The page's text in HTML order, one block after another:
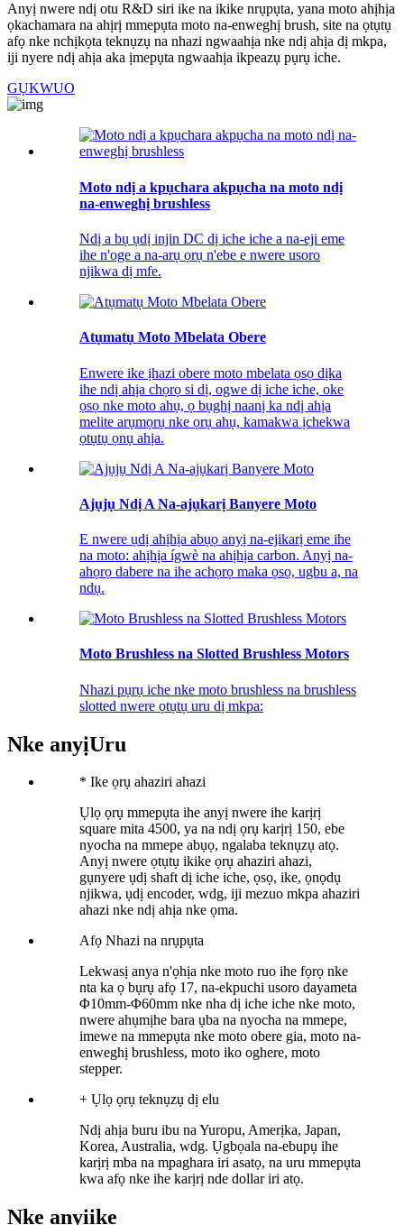
Anyị nwere ndị otu R&D siri ike na ikike nrụpụta, yana moto ahịhịa
ọkachamara na ahịrị mmepụta moto na-enweghị brush, site na ọtụtụ
afọ nke nchịkọta teknụzụ na nhazi ngwaahịa nke ndị ahịa dị mkpa,
iji nyere ndị ahịa aka ịmepụta ngwaahịa ikpeazụ pụrụ iche.
GỤKWUO
Moto ndị a kpụchara akpụcha na moto ndị
na-enweghị brushless
Ndị a bụ ụdị injin DC dị iche iche a na-eji eme
ihe n'oge a na-arụ ọrụ n'ebe e nwere usoro
njikwa dị mfe.
Atụmatụ Moto Mbelata Obere
Enwere ike ịhazi obere moto mbelata ọsọ dịka
ihe ndị ahịa chọrọ si dị, ogwe dị iche iche, oke
ọsọ nke moto ahụ, ọ bụghị naanị ka ndị ahịa
melite arụmọrụ nke ọrụ ahụ, kamakwa ịchekwa
ọtụtụ ọnụ ahịa.
Ajụjụ Ndị A Na-ajụkarị Banyere Moto
E nwere ụdị ahịhịa abụọ anyị na-ejikarị eme ihe
na moto: ahịhịa ígwè na ahịhịa carbon. Anyị na-
ahọrọ dabere na ihe achọrọ maka ọsọ, ugbu a, na
ndụ.
Moto Brushless na Slotted Brushless Motors
Nhazi pụrụ iche nke moto brushless na brushless
slotted nwere ọtụtụ uru dị mkpa:
Nke anyịUru
* Ike ọrụ ahaziri ahazi
Ụlọ ọrụ mmepụta ihe anyị nwere ihe karịrị
square mita 4500, ya na ndị ọrụ karịrị 150, ebe
nyocha na mmepe abụọ, ngalaba teknụzụ atọ.
Anyị nwere ọtụtụ ikike ọrụ ahaziri ahazi,
gụnyere ụdị shaft dị iche iche, ọsọ, ike, ọnọdụ
njikwa, ụdị encoder, wdg, iji mezuo mkpa ahaziri
ahazi nke ndị ahịa nke ọma.
Afọ Nhazi na nrụpụta
Lekwasị anya n'ọhịa nke moto ruo ihe fọrọ nke
nta ka ọ bụrụ afọ 17, na-ekpuchi usoro dayameta
Φ10mm-Φ60mm nke nha dị iche iche nke moto,
nwere ahụmịhe bara ụba na nyocha na mmepe,
imewe na mmepụta nke moto obere gia, moto na-
enweghị brushless, moto iko oghere, moto
stepper.
+ Ụlọ ọrụ teknụzụ dị elu
Ndị ahịa buru ibu na Yuropu, Amerịka, Japan,
Korea, Australia, wdg. Ụgbọala na-ebupụ ihe
karịrị mba na mpaghara iri asatọ, na uru mmepụta
kwa afọ nke ihe karịrị nde dollar iri atọ.
Nke anyịike